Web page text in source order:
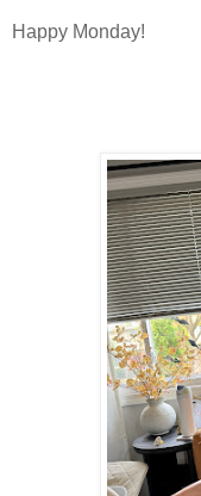
Happy Monday!